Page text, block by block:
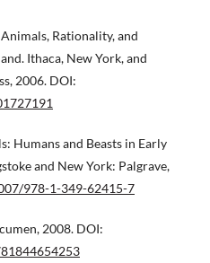
Rationality, and
Ithaca, New York, and
2006. DOI:
Humans and Beasts in Early
and New York: Palgrave,
978-1-349-62415-7
2008. DOI: